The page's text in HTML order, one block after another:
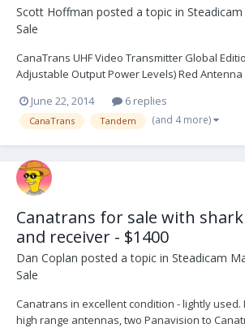
Scott Hoffman posted a topic in
Sale
CanaTrans UHF Video Transmitter Global
Adjustable Output Power Levels) Red Antenna
Panavision Power Cable (2pin Lemo) Arri IVS
(4pin Fischer) Instruction Manual...
June 22, 2014 6 replies
CanaTrans Tandem (and 4 more)
Canatrans for sale with
and receiver - $1400
Dan Coplan posted a topic in Steadicam
Sale
Canatrans in excellent condition - lightly used.
high range antennas, two Panavision to